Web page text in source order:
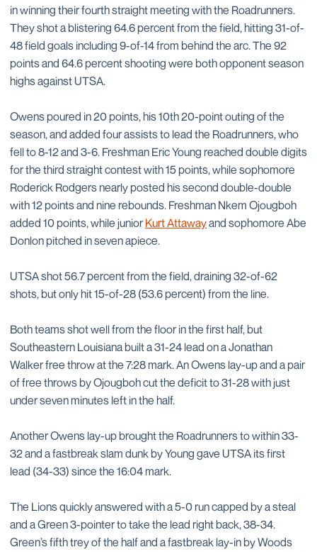
in winning their fourth straight meeting with the Roadrunners.
They shot a blistering 64.6 percent from the field, hitting 31-of-
48 field goals including 9-of-14 from behind the arc. The 92
points and 64.6 percent shooting were both opponent season
highs against UTSA.
Owens poured in 20 points, his 10th 20-point outing of the
season, and added four assists to lead the Roadrunners, who
fell to 8-12 and 3-6. Freshman Eric Young reached double digits
for the third straight contest with 15 points, while sophomore
Roderick Rodgers nearly posted his second double-double
with 12 points and nine rebounds. Freshman Nkem Ojougboh
added 10 points, while juniorKurt Attawayand sophomore Abe
Donlon pitched in seven apiece.
UTSA shot 56.7 percent from the field, draining 32-of-62
shots, but only hit 15-of-28 (53.6 percent) from the line.
Both teams shot well from the floor in the first half, but
Southeastern Louisiana built a 31-24 lead on a Jonathan
Walker free throw at the 7:28 mark. An Owens lay-up and a pair
of free throws by Ojougboh cut the deficit to 31-28 with just
under seven minutes left in the half.
Another Owens lay-up brought the Roadrunners to within 33-
32 and a fastbreak slam dunk by Young gave UTSA its first
lead (34-33) since the 16:04 mark.
The Lions quickly answered with a 5-0 run capped by a steal
and a Green 3-pointer to take the lead right back, 38-34.
Green’s fifth trey of the half and a fastbreak lay-in by Woods